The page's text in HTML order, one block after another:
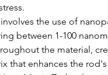
the use of
between 1-100
the material,
that enhances the